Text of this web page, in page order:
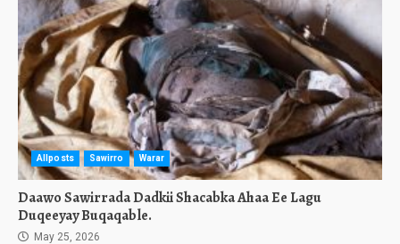
Allposts Sawirro Warar
Daawo Sawirrada Dadkii Shacabka Ahaa Ee Lagu
Duqeeyay Buqaqable.
May 25, 2026